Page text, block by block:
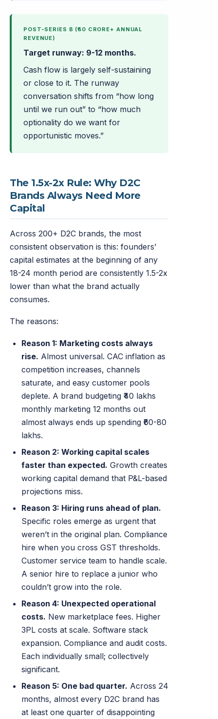
POST-SERIES B (₹50 CRORE+ ANNUAL
REVENUE)
Target runway: 9-12 months.
Cash flow is largely self-sustaining
or close to it. The runway
conversation shifts from “how long
until we run out” to “how much
optionality do we want for
opportunistic moves.”
The 1.5x-2x Rule: Why D2C
Brands Always Need More
Capital
Across 200+ D2C brands, the most
consistent observation is this: founders’
capital estimates at the beginning of any
18-24 month period are consistently 1.5-2x
lower than what the brand actually
consumes.
The reasons:
Reason 1: Marketing costs always
rise. Almost universal. CAC inflation as
competition increases, channels
saturate, and easy customer pools
deplete. A brand budgeting ₹40 lakhs
monthly marketing 12 months out
almost always ends up spending ₹60-80
lakhs.
Reason 2: Working capital scales
faster than expected. Growth creates
working capital demand that P&L-based
projections miss.
Reason 3: Hiring runs ahead of plan.
Specific roles emerge as urgent that
weren’t in the original plan. Compliance
hire when you cross GST thresholds.
Customer service team to handle scale.
A senior hire to replace a junior who
couldn’t grow into the role.
Reason 4: Unexpected operational
costs. New marketplace fees. Higher
3PL costs at scale. Software stack
expansion. Compliance and audit costs.
Each individually small; collectively
significant.
Reason 5: One bad quarter. Across 24
months, almost every D2C brand has
at least one quarter of disappointing